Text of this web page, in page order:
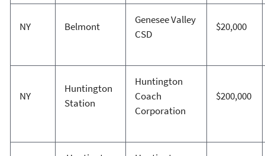
NY Belmont
Genesee Valley
CSD
$20,000
NY
Huntington
Station
Huntington
Coach
Corporation
$200,000